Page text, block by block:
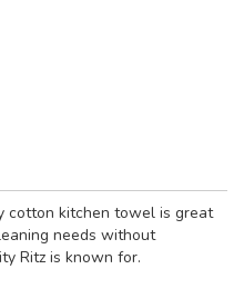
cotton kitchen towel is great
needs without
Ritz is known for.